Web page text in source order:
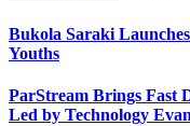
Bukola Saraki
Youths
ParStream Brings Fast
Led by Technology